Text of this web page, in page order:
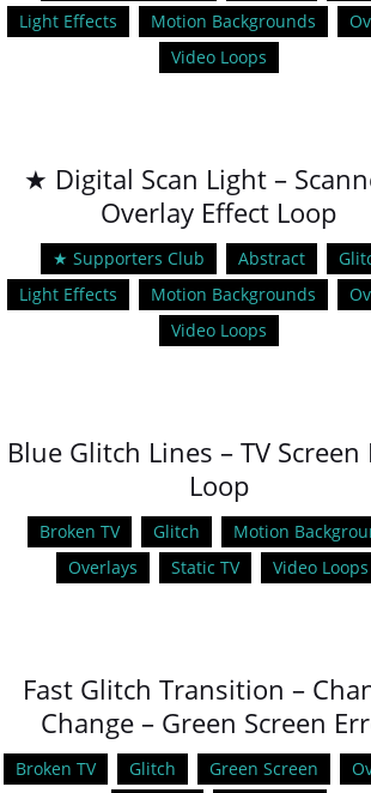
Light Effects
Motion Backgrounds
Video Loops
★ Digital Scan Light –
Overlay Effect Loop
★ Supporters Club Abstract
Light Effects
Motion Backgrounds
Video Loops
Blue Glitch Lines – TV Screen
Loop
Broken TV Glitch
Motion
Overlays
Static TV Video Loops
Fast Glitch Transition –
Change – Green Screen
Broken TV Glitch Green Screen